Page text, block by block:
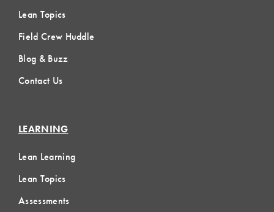
Lean Topics
Field Crew Huddle
Blog & Buzz
Contact Us
LEARNING
Lean Learning
Lean Topics
Assessments